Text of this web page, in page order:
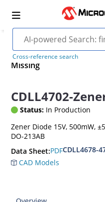
Cross-reference search
Missing
CDLL4702-
Status: In Production
Zener Diode 15V, 500mW,
DO-213AB
Data Sheet:PDFCDLL4678-
CAD Models